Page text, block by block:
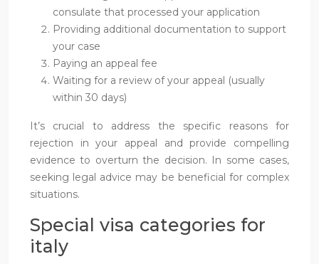
consulate that processed your application
Providing additional documentation to support
your case
Paying an appeal fee
Waiting for a review of your appeal (usually
within 30 days)
It’s crucial to address the specific reasons for
rejection in your appeal and provide compelling
evidence to overturn the decision. In some cases,
seeking legal advice may be beneficial for complex
situations.
Special visa categories for
italy